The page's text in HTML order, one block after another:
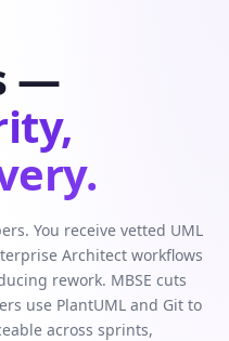
—
You receive vetted UML
Architect workflows
rework. MBSE cuts
use PlantUML and Git to
across sprints,